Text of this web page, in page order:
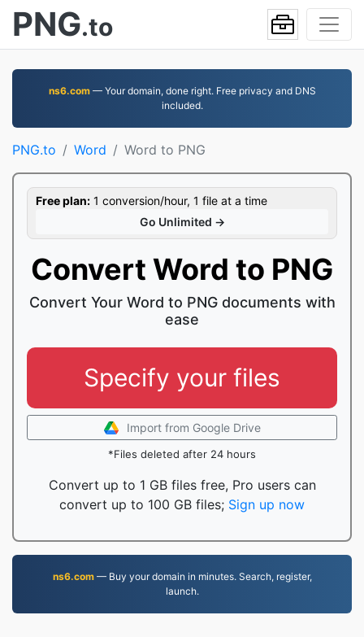
PNG.to
ns6.com— Your domain, done right. Free privacy and DNS
included.
PNG.to Word Word to PNG
Free plan: 1 conversion/hour, 1 file at a time
Go Unlimited →
Convert Word to PNG
Convert Your Word to PNG documents with
ease
Specify your files
Import from Google Drive
*Files deleted after 24 hours
Convert up to 1 GB files free, Pro users can
convert up to 100 GB files; Sign up now
ns6.com— Buy your domain in minutes. Search, register,
launch.